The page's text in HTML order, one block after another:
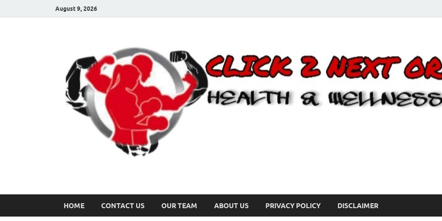
August 9, 2026
HOME CONTACT US OUR TEAM ABOUT US PRIVACY POLICY DISCLAIMER